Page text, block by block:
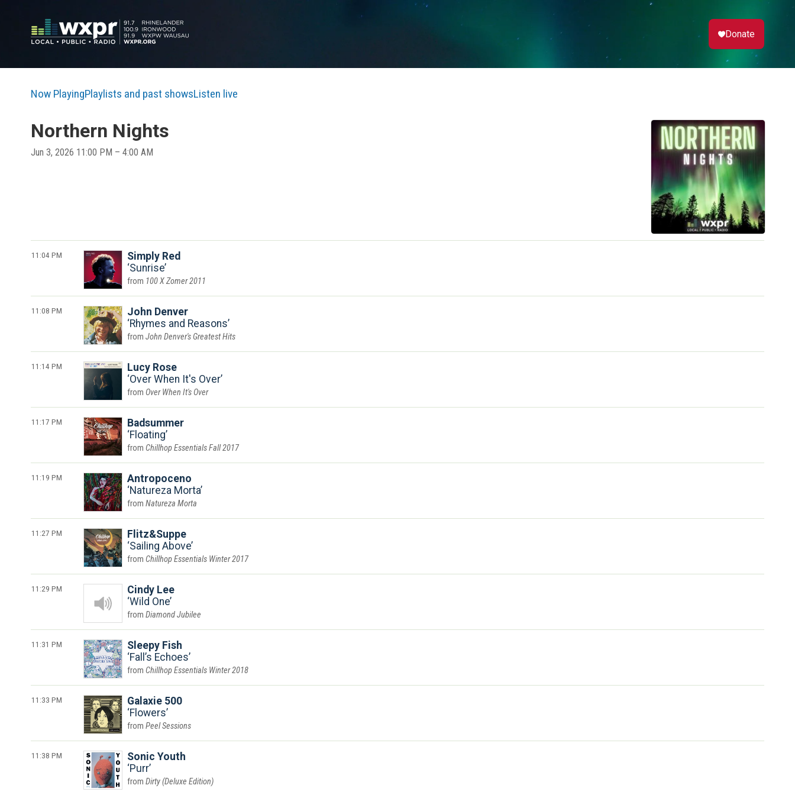
Donate
Now PlayingPlaylists and past showsListen live
Northern Nights
Jun 3, 2026 11:00 PM – 4:00 AM
11:04 PM
Simply Red
Sunrise
100 X Zomer 2011
11:08 PM
John Denver
Rhymes and Reasons
John Denver's Greatest Hits
11:14 PM
Lucy Rose
Over When It's Over
Over When It's Over
11:17 PM
Badsummer
Floating
Chillhop Essentials Fall 2017
11:19 PM
Antropoceno
Natureza Morta
Natureza Morta
11:27 PM
Flitz&Suppe
Sailing Above
Chillhop Essentials Winter 2017
11:29 PM
Cindy Lee
Wild One
Diamond Jubilee
11:31 PM
Sleepy Fish
Fall’s Echoes
Chillhop Essentials Winter 2018
11:33 PM
Galaxie 500
Flowers
Peel Sessions
11:38 PM
Sonic Youth
Purr
Dirty (Deluxe Edition)